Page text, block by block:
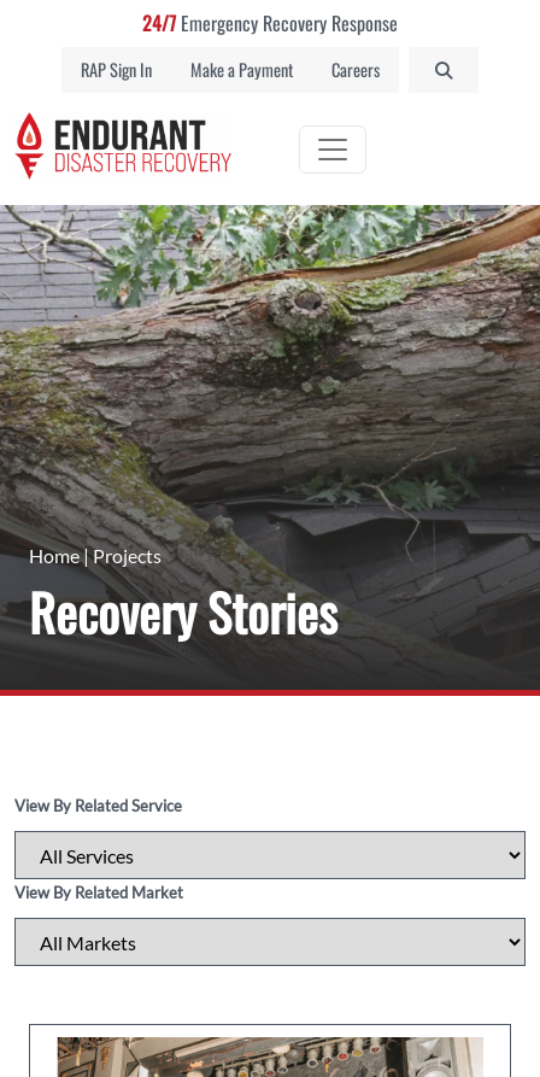
24/7Emergency Recovery Response
RAP Sign In Make a Payment Careers
Home|Projects
Recovery Stories
View By Related Service
View By Related Market